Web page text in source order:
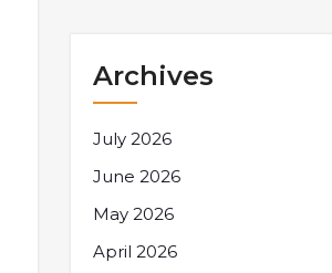
Archives
July 2026
June 2026
May 2026
April 2026